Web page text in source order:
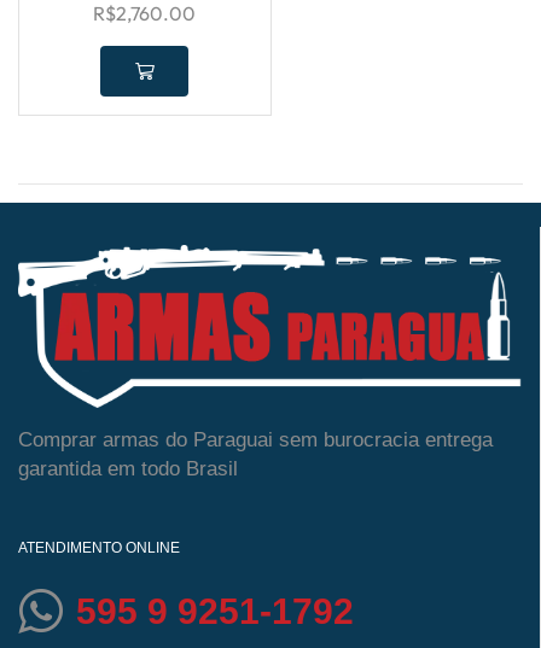
R$2,760.00
Comprar armas do Paraguai sem burocracia entrega
garantida em todo Brasil
ATENDIMENTO ONLINE
595 9 9251-1792